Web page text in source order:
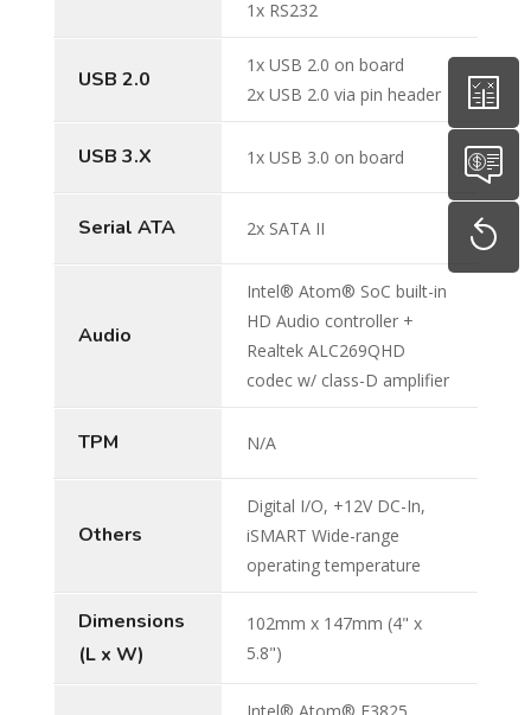
1x RS232
USB 2.0
1x USB 2.0 on board
2x USB 2.0 via pin header
USB 3.X 1x USB 3.0 on board
Serial ATA 2x SATA II
Audio
Intel® Atom® SoC built-in
HD Audio controller +
Realtek ALC269QHD
codec w/ class-D amplifier
TPM N/A
Others
Digital I/O, +12V DC-In,
iSMART Wide-range
operating temperature
Dimensions
(L x W)
102mm x 147mm (4" x
5.8")
Intel® Atom® E3825